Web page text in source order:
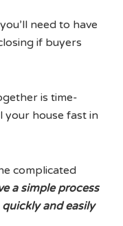
need to have
if buyers
is time-
your house fast in
complicated
a simple process
quickly and easily